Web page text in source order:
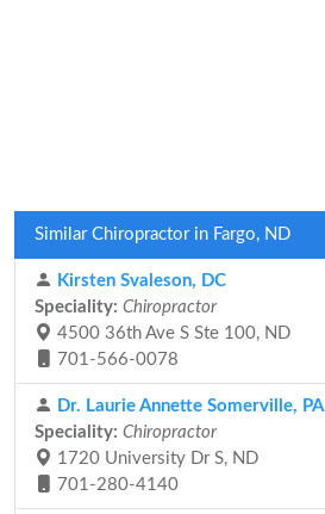
Similar Chiropractor in Fargo, ND
Kirsten Svaleson, DC
Speciality: Chiropractor
4500 36th Ave S Ste 100, ND
701-566-0078
Dr. Laurie Annette Somerville, PA
Speciality: Chiropractor
1720 University Dr S, ND
701-280-4140